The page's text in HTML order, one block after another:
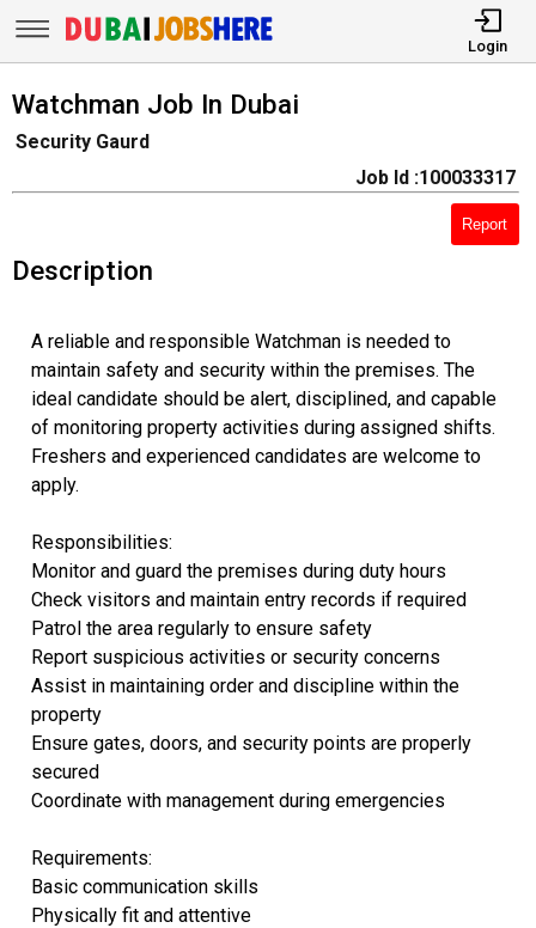
Login
Watchman Job In Dubai
Security Gaurd
Job Id :100033317
Report
Description
A reliable and responsible Watchman is needed to
maintain safety and security within the premises. The
ideal candidate should be alert, disciplined, and capable
of monitoring property activities during assigned shifts.
Freshers and experienced candidates are welcome to
apply.
Responsibilities:
Monitor and guard the premises during duty hours
Check visitors and maintain entry records if required
Patrol the area regularly to ensure safety
Report suspicious activities or security concerns
Assist in maintaining order and discipline within the
property
Ensure gates, doors, and security points are properly
secured
Coordinate with management during emergencies
Requirements:
Basic communication skills
Physically fit and attentive